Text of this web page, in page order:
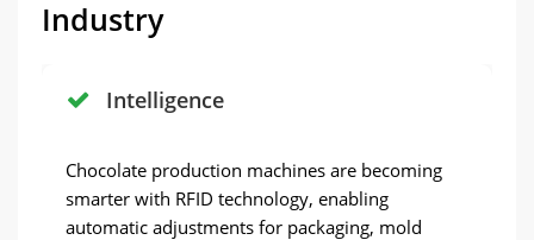
Industry
Intelligence
Chocolate production machines are becoming
smarter with RFID technology, enabling
automatic adjustments for packaging, mold